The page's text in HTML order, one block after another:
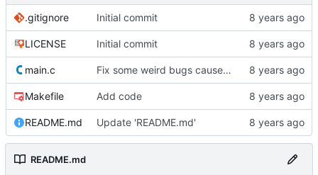
.gitignore Initial commit
LICENSE Initial commit
main.c Fix some weird bugs caused by the main loop running once every opcode
Makefile Add code
README.md Update 'README.md'
README.md